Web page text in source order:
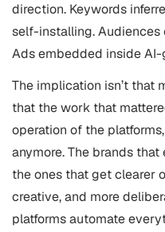
direction. Keywords
self-installing. Audiences
Ads embedded inside
The implication isn’t that
that the work that
operation of the
anymore. The brands
the ones that get clearer
creative, and more
platforms automate